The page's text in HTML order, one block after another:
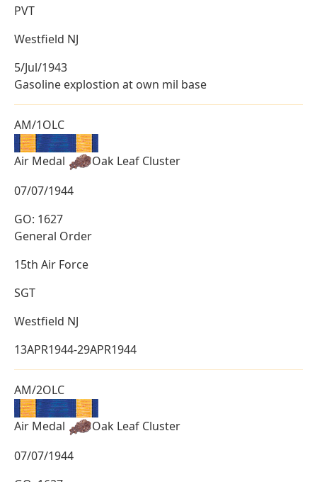
PVT
Westfield NJ
5/Jul/1943
Gasoline explostion at own mil base
AM/1OLC
Air Medal
Oak Leaf Cluster
07/07/1944
GO: 1627
General Order
15th Air Force
SGT
Westfield NJ
13APR1944-29APR1944
AM/2OLC
Air Medal
Oak Leaf Cluster
07/07/1944